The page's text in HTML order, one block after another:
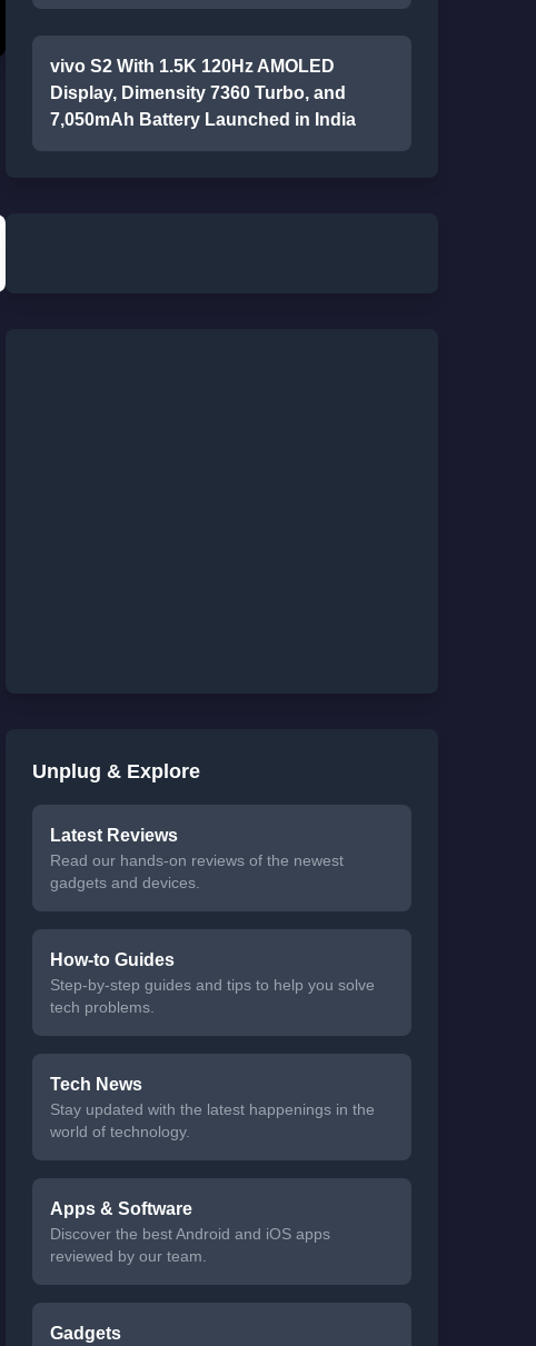
vivo S2 With 1.5K 120Hz AMOLED
Display, Dimensity 7360 Turbo, and
7,050mAh Battery Launched in India
Unplug & Explore
Latest Reviews
Read our hands-on reviews of the newest
gadgets and devices.
How-to Guides
Step-by-step guides and tips to help you solve
tech problems.
Tech News
Stay updated with the latest happenings in the
world of technology.
Apps & Software
Discover the best Android and iOS apps
reviewed by our team.
Gadgets